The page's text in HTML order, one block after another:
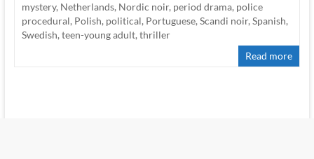
mystery, Netherlands, Nordic noir, period drama, police
procedural, Polish, political, Portuguese, Scandi noir, Spanish,
Swedish, teen-young adult, thriller
Read more